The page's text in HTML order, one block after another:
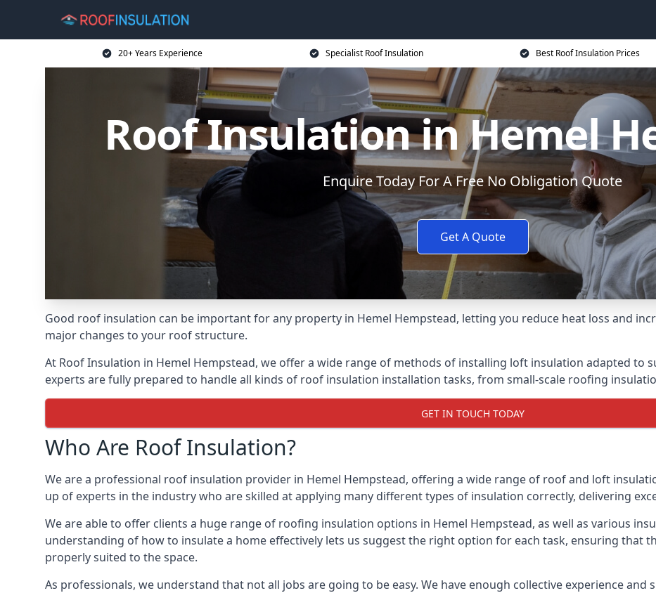
20+ Years Experience Specialist Roof Insulation Best Roof Insulation Prices
Roof Insulation in Hemel
Enquire Today For A Free No Obligation Quote
Get A Quote
Good roof insulation can be important for any property in Hemel Hempstead, letting you reduce heat loss and
major changes to your roof structure.
At Roof Insulation in Hemel Hempstead, we offer a wide range of methods of installing loft insulation adapted to
experts are fully prepared to handle all kinds of roof insulation installation tasks, from small-scale roofing
GET IN TOUCH TODAY
Who Are Roof Insulation?
We are a professional roof insulation provider in Hemel Hempstead, offering a wide range of roof and loft
up of experts in the industry who are skilled at applying many different types of insulation correctly, delivering
We are able to offer clients a huge range of roofing insulation options in Hemel Hempstead, as well as various
understanding of how to insulate a home effectively lets us suggest the right option for each task, ensuring that
properly suited to the space.
As professionals, we understand that not all jobs are going to be easy. We have enough collective experience